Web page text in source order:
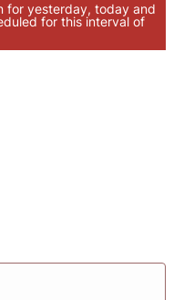
for yesterday, today and
for this interval of